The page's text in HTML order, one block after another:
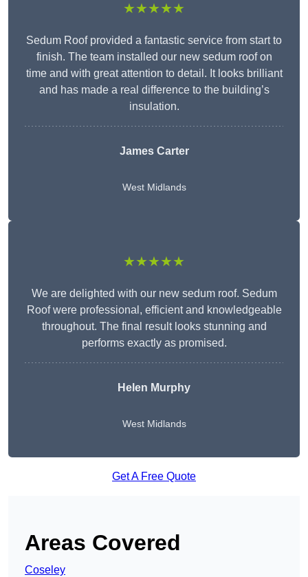
★★★★★
Sedum Roof provided a fantastic service from start to
finish. The team installed our new sedum roof on
time and with great attention to detail. It looks brilliant
and has made a real difference to the building’s
insulation.
James Carter
West Midlands
★★★★★
We are delighted with our new sedum roof. Sedum
Roof were professional, efficient and knowledgeable
throughout. The final result looks stunning and
performs exactly as promised.
Helen Murphy
West Midlands
Get A Free Quote
Areas Covered
Coseley